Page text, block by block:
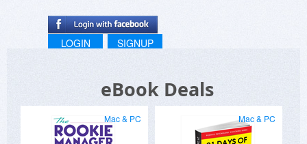
LOGIN SIGNUP
eBook Deals
Mac & PC Mac & PC